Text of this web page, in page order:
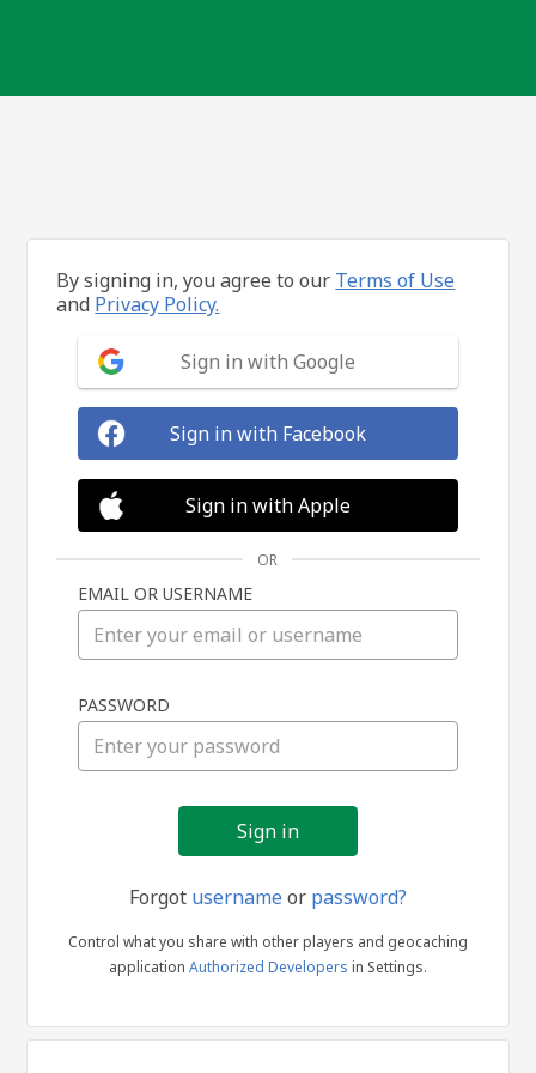
in
By signing in, you agree to our Terms of Use
and Privacy Policy.
Sign in with Google
Sign in with Facebook
Sign in with Apple
OR
EMAIL OR USERNAME
PASSWORD
Forgot usernameor password?
Control what you share with other players and geocaching
application Authorized Developers in Settings.